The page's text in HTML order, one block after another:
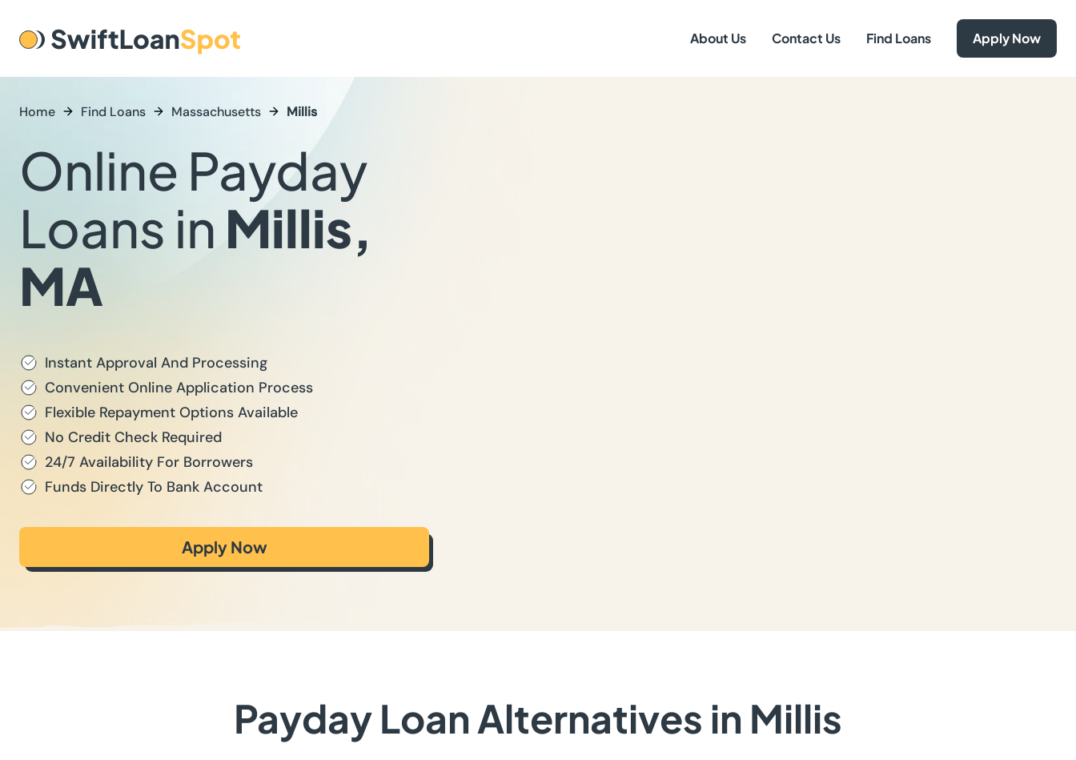
About Us Contact Us Find Loans Apply Now
Home Find Loans Massachusetts Millis
Online Payday
Loans in Millis,
MA
Instant Approval And Processing
Convenient Online Application Process
Flexible Repayment Options Available
No Credit Check Required
24/7 Availability For Borrowers
Funds Directly To Bank Account
Apply Now
Payday Loan Alternatives in Millis